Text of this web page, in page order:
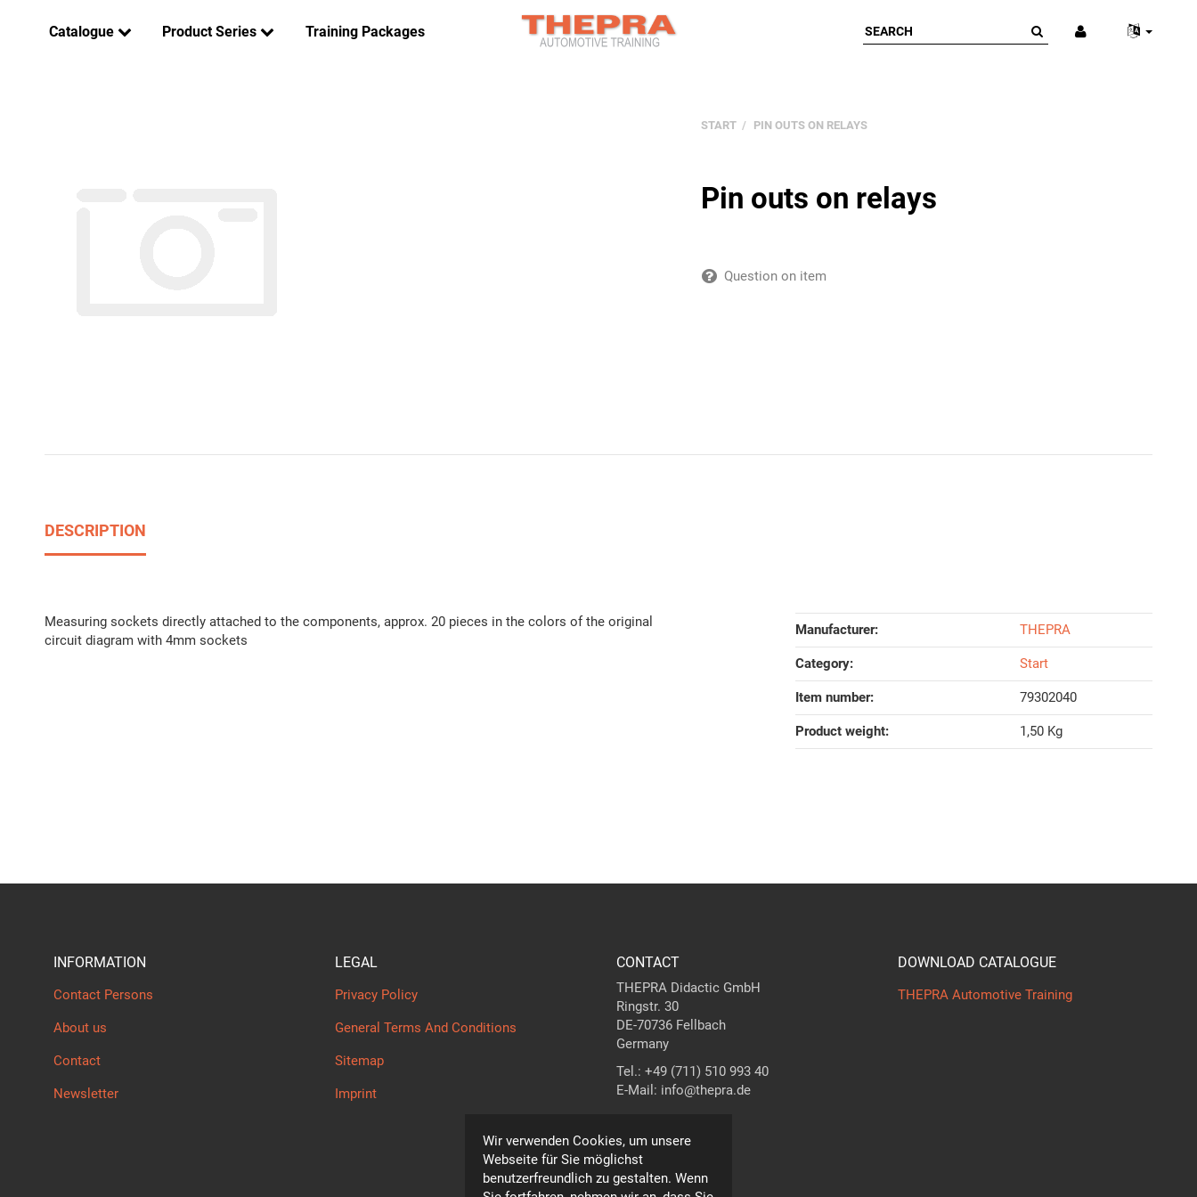
Wir verwenden Cookies, um unsere
Webseite für Sie möglichst
benutzerfreundlich zu gestalten. Wenn
Catalogue Product Series Training Packages
START PIN OUTS ON RELAYS
Pin outs on relays
Question on item
DESCRIPTION
Measuring sockets directly attached to the components, approx. 20 pieces in the colors of the original
circuit diagram with 4mm sockets
Manufacturer: THEPRA
Category: Start
Item number: 79302040
Product weight‍: 1,50 Kg
INFORMATION
Contact Persons
About us
Contact
Newsletter
LEGAL
Privacy Policy
General Terms And Conditions
Sitemap
Imprint
CONTACT
THEPRA Didactic GmbH
Ringstr. 30
DE-70736 Fellbach
Germany
Tel.: +49 (711) 510 993 40
E-Mail: info@thepra.de
DOWNLOAD CATALOGUE
THEPRA Automotive Training